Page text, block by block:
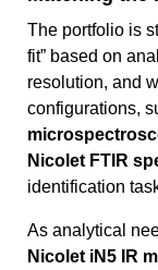
The portfolio is
fit” based on
resolution, and
configurations,
Nicolet FTIR
identification
As analytical
Nicolet iN5 IR